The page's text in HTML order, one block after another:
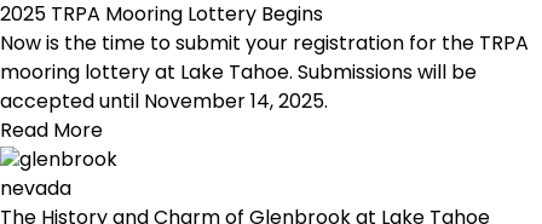
2025 TRPA Mooring Lottery Begins
Now is the time to submit your registration for the TRPA
mooring lottery at Lake Tahoe. Submissions will be
accepted until November 14, 2025.
Read More
The History and Charm of Glenbrook at Lake Tahoe